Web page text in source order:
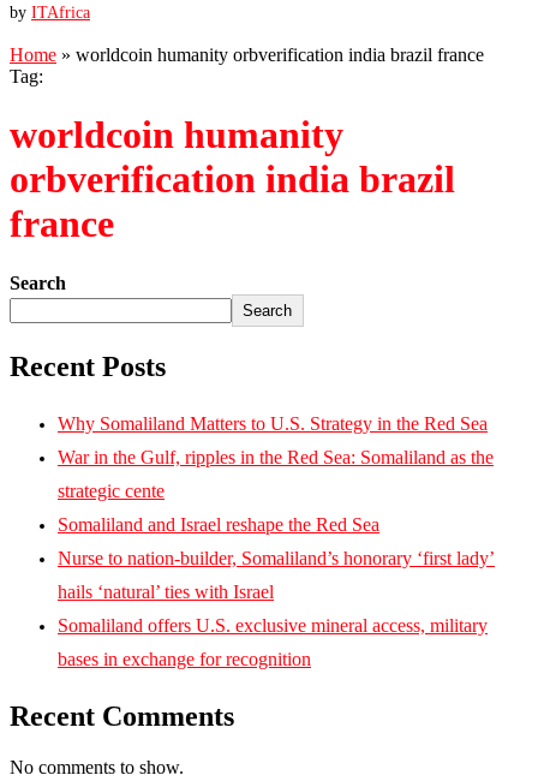
by ITAfrica
Home » worldcoin humanity orbverification india brazil france
Tag:
worldcoin humanity
orbverification india brazil
france
Search
Search
Recent Posts
Why Somaliland Matters to U.S. Strategy in the Red Sea
War in the Gulf, ripples in the Red Sea: Somaliland as the
strategic cente
Somaliland and Israel reshape the Red Sea
Nurse to nation-builder, Somaliland’s honorary ‘first lady’
hails ‘natural’ ties with Israel
Somaliland offers U.S. exclusive mineral access, military
bases in exchange for recognition
Recent Comments
No comments to show.